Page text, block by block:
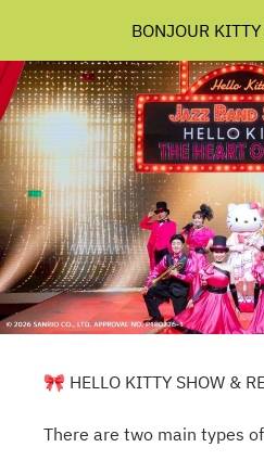
BONJOUR KITTY
🎀 HELLO KITTY SHOW &
There are two main types